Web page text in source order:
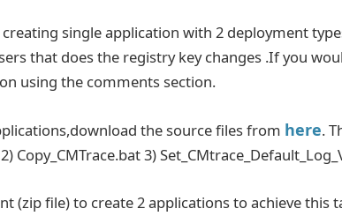
single application with 2 deployment
that does the registry key changes .If you
using the comments section.
the source files from here.
Copy_CMTrace.bat 3)
(zip file) to create 2 applications to achieve this